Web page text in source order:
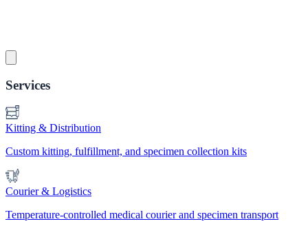
Services
Kitting & Distribution
Custom kitting, fulfillment, and specimen collection kits
Courier & Logistics
Temperature-controlled medical courier and specimen transport